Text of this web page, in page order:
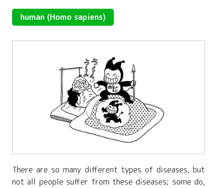
human (Homo sapiens)
There are so many different types of diseases, but
not all people suffer from these diseases; some do,